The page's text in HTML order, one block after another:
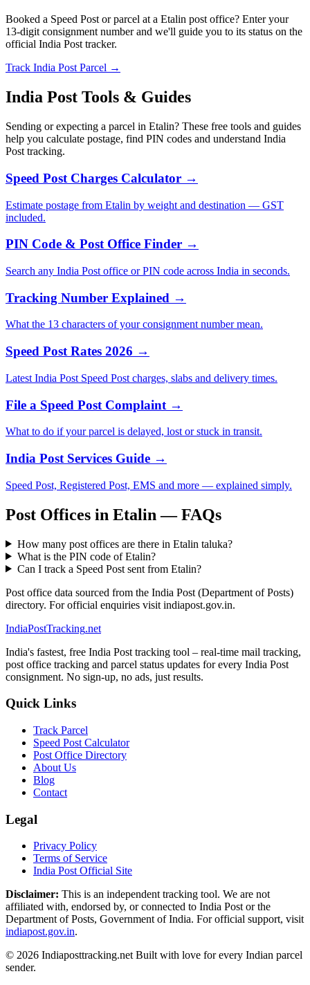
Booked a Speed Post or parcel at a Etalin post office? Enter your
13-digit consignment number and we'll guide you to its status on the
official India Post tracker.
Track India Post Parcel →
India Post Tools & Guides
Sending or expecting a parcel in Etalin? These free tools and guides
help you calculate postage, find PIN codes and understand India
Post tracking.
Speed Post Charges Calculator →
Estimate postage from Etalin by weight and destination — GST
included.
PIN Code & Post Office Finder →
Search any India Post office or PIN code across India in seconds.
Tracking Number Explained →
What the 13 characters of your consignment number mean.
Speed Post Rates 2026 →
Latest India Post Speed Post charges, slabs and delivery times.
File a Speed Post Complaint →
What to do if your parcel is delayed, lost or stuck in transit.
India Post Services Guide →
Speed Post, Registered Post, EMS and more — explained simply.
Post Offices in Etalin — FAQs
How many post offices are there in Etalin taluka?
What is the PIN code of Etalin?
Can I track a Speed Post sent from Etalin?
Post office data sourced from the India Post (Department of Posts)
directory. For official enquiries visit indiapost.gov.in.
IndiaPostTracking.net
India's fastest, free India Post tracking tool – real-time mail tracking,
post office tracking and parcel status updates for every India Post
consignment. No sign-up, no ads, just results.
Quick Links
Track Parcel
Speed Post Calculator
Post Office Directory
About Us
Blog
Contact
Legal
Privacy Policy
Terms of Service
India Post Official Site
Disclaimer: This is an independent tracking tool. We are not
affiliated with, endorsed by, or connected to India Post or the
Department of Posts, Government of India. For official support, visit
indiapost.gov.in.
© 2026 Indiaposttracking.net Built with love for every Indian parcel
sender.